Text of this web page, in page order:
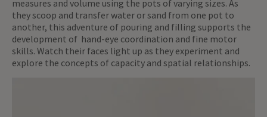
measures and volume using the pots of varying sizes. As
they scoop and transfer water or sand from one pot to
another, this adventure of pouring and filling supports the
development of hand-eye coordination and fine motor
skills. Watch their faces light up as they experiment and
explore the concepts of capacity and spatial relationships.